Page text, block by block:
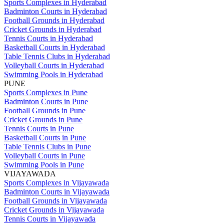
Sports Complexes in Hyderabad
Badminton Courts in Hyderabad
Football Grounds in Hyderabad
Cricket Grounds in Hyderabad
Tennis Courts in Hyderabad
Basketball Courts in Hyderabad
Table Tennis Clubs in Hyderabad
Volleyball Courts in Hyderabad
Swimming Pools in Hyderabad
PUNE
Sports Complexes in Pune
Badminton Courts in Pune
Football Grounds in Pune
Cricket Grounds in Pune
Tennis Courts in Pune
Basketball Courts in Pune
Table Tennis Clubs in Pune
Volleyball Courts in Pune
Swimming Pools in Pune
VIJAYAWADA
Sports Complexes in Vijayawada
Badminton Courts in Vijayawada
Football Grounds in Vijayawada
Cricket Grounds in Vijayawada
Tennis Courts in Vijayawada